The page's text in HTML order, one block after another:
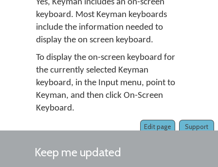
Yes, Keyman includes an on-screen
keyboard. Most Keyman keyboards
include the information needed to
display the on screen keyboard.
To display the on-screen keyboard for
the currently selected Keyman
keyboard, in the Input menu, point to
Keyman, and then click On-Screen
Keyboard.
Support
Edit page
Keep me updated